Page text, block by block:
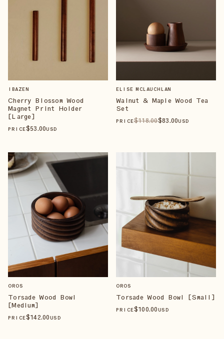
IBAZEN
Cherry Blossom Wood
Magnet Print Holder
[Large]
PRICE$53.00USD
ELISE MCLAUCHLAN
Walnut & Maple Wood Tea
Set
PRICE$118.00$83.00USD
OROS
Torsade Wood Bowl
[Medium]
PRICE$142.00 USD
OROS
Torsade Wood Bowl [Small]
PRICE$100.00 USD